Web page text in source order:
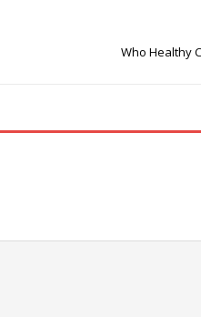
Massage Therapists are
permitted ...
Who Healthy